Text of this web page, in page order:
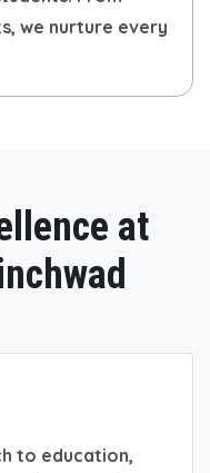
we nurture every
at
to education,